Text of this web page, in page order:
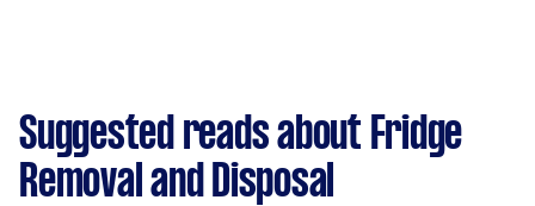
Suggested reads about Fridge
Removal and Disposal